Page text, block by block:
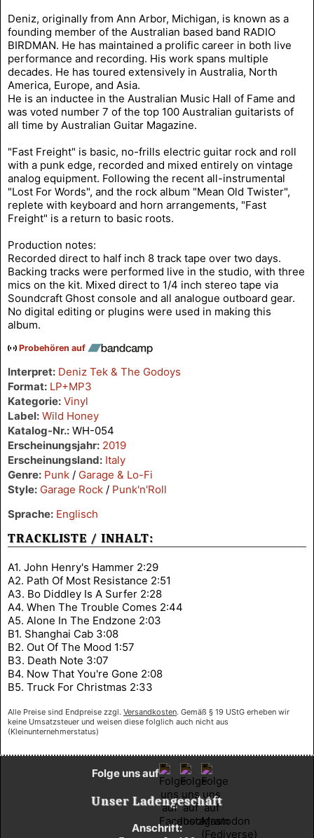
Deniz, originally from Ann Arbor, Michigan, is known as a
founding member of the Australian based band RADIO
BIRDMAN. He has maintained a prolific career in both live
performance and recording. His work spans multiple
decades. He has toured extensively in Australia, North
America, Europe, and Asia.
He is an inductee in the Australian Music Hall of Fame and
was voted number 7 of the top 100 Australian guitarists of
all time by Australian Guitar Magazine.
"Fast Freight" is basic, no-frills electric guitar rock and roll
with a punk edge, recorded and mixed entirely on vintage
analog equipment. Following the recent all-instrumental
"Lost For Words", and the rock album "Mean Old Twister",
replete with keyboard and horn arrangements, "Fast
Freight" is a return to basic roots.
Production notes:
Recorded direct to half inch 8 track tape over two days.
Backing tracks were performed live in the studio, with three
mics on the kit. Mixed direct to 1/4 inch stereo tape via
Soundcraft Ghost console and all analogue outboard gear.
No digital editing or plugins were used in making this
album.
Probehören auf
Interpret: Deniz Tek & The Godoys
Format: LP+MP3
Kategorie: Vinyl
Label: Wild Honey
Katalog-Nr.: WH-054
Erscheinungsjahr: 2019
Erscheinungsland: Italy
Genre: Punk / Garage & Lo-Fi
Style: Garage Rock / Punk'n'Roll
Sprache: Englisch
TRACKLISTE / INHALT:
A1. John Henry's Hammer 2:29
A2. Path Of Most Resistance 2:51
A3. Bo Diddley Is A Surfer 2:28
A4. When The Trouble Comes 2:44
A5. Alone In The Endzone 2:03
B1. Shanghai Cab 3:08
B2. Out Of The Mood 1:57
B3. Death Note 3:07
B4. Now That You're Gone 2:08
B5. Truck For Christmas 2:33
Alle Preise sind Endpreise zzgl. Versandkosten. Gemäß § 19 UStG erheben wir
keine Umsatzsteuer und weisen diese folglich auch nicht aus
(Kleinunternehmerstatus)
Unser Ladengeschäft
Anschrift:
Folge uns auf